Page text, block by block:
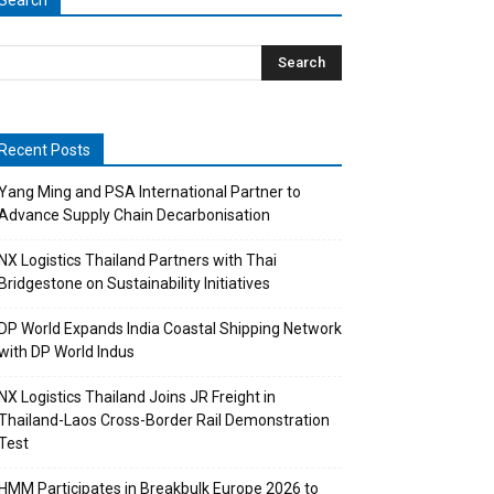
Posts
Ming and PSA International Partner to
Supply Chain Decarbonisation
Logistics Thailand Partners with Thai
on Sustainability Initiatives
World Expands India Coastal Shipping Network
DP World Indus
Logistics Thailand Joins JR Freight in
Laos Cross-Border Rail Demonstration
Participates in Breakbulk Europe 2026 to